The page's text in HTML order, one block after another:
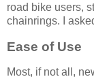
road bike users,
chainrings. I
Ease of Use
Most, if not all,